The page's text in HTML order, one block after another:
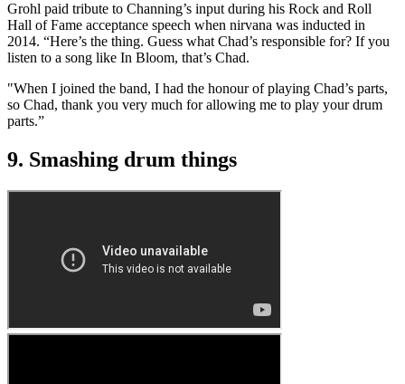
Grohl paid tribute to Channing’s input during his Rock and Roll
Hall of Fame acceptance speech when nirvana was inducted in
2014. “Here’s the thing. Guess what Chad’s responsible for? If you
listen to a song like In Bloom, that’s Chad.
"When I joined the band, I had the honour of playing Chad’s parts,
so Chad, thank you very much for allowing me to play your drum
parts.”
9. Smashing drum things